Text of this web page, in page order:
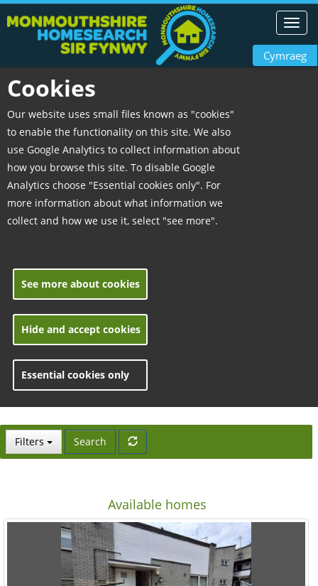
Cookies
Our website uses small files known as "cookies"
to enable the functionality on this site. We also
use Google Analytics to collect information about
how you browse this site. To disable Google
Analytics choose "Essential cookies only". For
more information about what information we
collect and how we use it, select "see more".
See more about cookies
Hide and accept cookies
Essential cookies only
Cymraeg
toggle views
Filters Search
Available homes